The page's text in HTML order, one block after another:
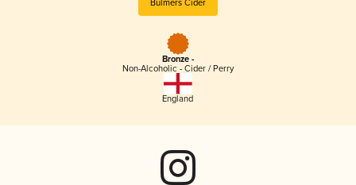
Bulmers Cider
Bronze -
Non-Alcoholic - Cider / Perry
England